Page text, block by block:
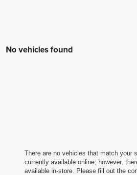
No vehicles found
There are no vehicles that match your
currently available online; however,
available in-store. Please fill out the